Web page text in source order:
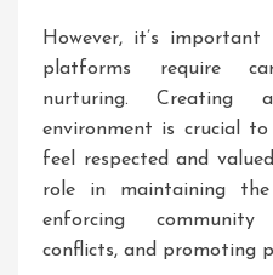
However, it’s
platforms require
nurturing. Creating
environment is crucial
feel respected and
role in maintaining
enforcing community
conflicts, and promoting